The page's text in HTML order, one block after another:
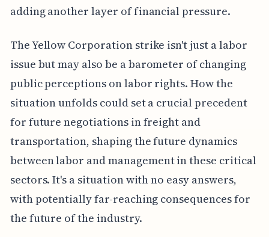
adding another layer of financial pressure.
The Yellow Corporation strike isn't just a labor
issue but may also be a barometer of changing
public perceptions on labor rights. How the
situation unfolds could set a crucial precedent
for future negotiations in freight and
transportation, shaping the future dynamics
between labor and management in these critical
sectors. It's a situation with no easy answers,
with potentially far-reaching consequences for
the future of the industry.